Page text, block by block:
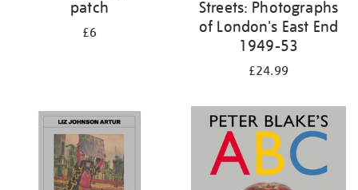
patch
£6
Streets: Photographs
of London's East End
1949-53
£24.99